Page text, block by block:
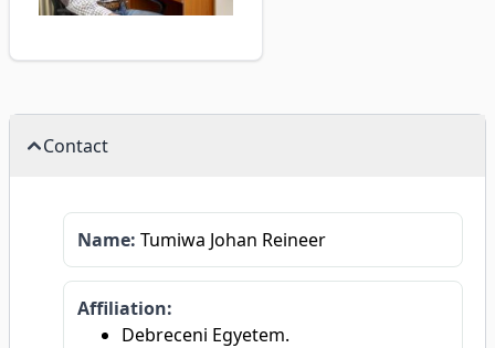
Contact
Name: Tumiwa Johan Reineer
Affiliation:
Debreceni Egyetem.